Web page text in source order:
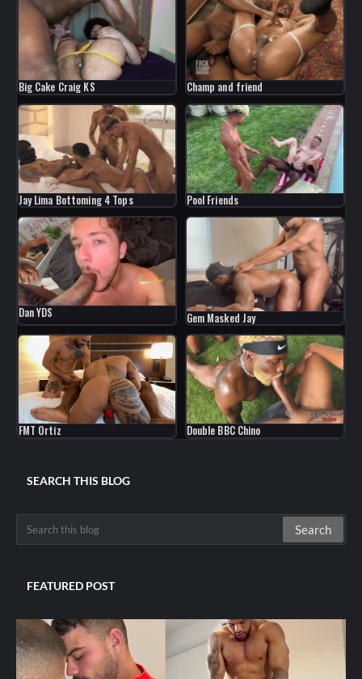
Big Cake Craig KS Champ and friend
Jay Lima Bottoming 4 Tops Pool Friends
Dan YDS Gem Masked Jay
FMT Ortiz Double BBC Chino
SEARCH THIS BLOG
FEATURED POST